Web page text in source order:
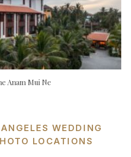
Anam Mui Ne
WEDDING
LOCATIONS